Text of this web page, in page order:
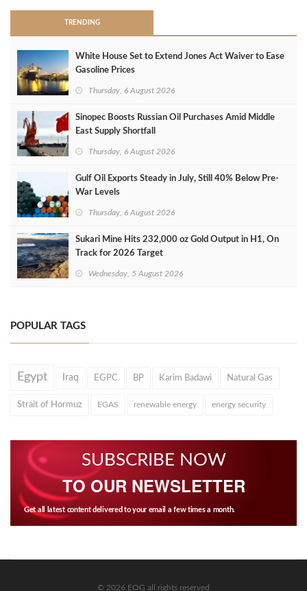
TRENDING
White House Set to Extend Jones Act Waiver to Ease
Gasoline Prices
Thursday, 6 August 2026
Sinopec Boosts Russian Oil Purchases Amid Middle
East Supply Shortfall
Thursday, 6 August 2026
Gulf Oil Exports Steady in July, Still 40% Below Pre-
War Levels
Thursday, 6 August 2026
Sukari Mine Hits 232,000 oz Gold Output in H1, On
Track for 2026 Target
Wednesday, 5 August 2026
POPULAR TAGS
Egypt Iraq EGPC BP Karim Badawi Natural Gas
Strait of Hormuz EGAS renewable energy energy security
SUBSCRIBE NOW
TO OUR NEWSLETTER
Get all latest content delivered to your email a few times a month.
© 2026 EOG all rights reserved